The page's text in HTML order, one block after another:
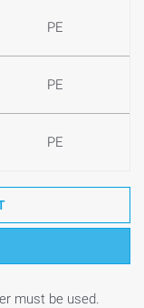
PE
PE
PE
must be used.